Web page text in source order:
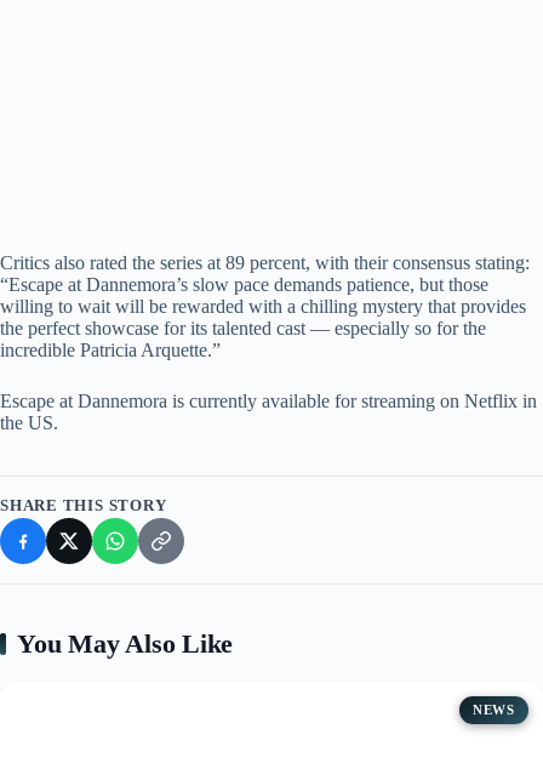
Critics also rated the series at 89 percent, with their consensus stating:
“Escape at Dannemora’s slow pace demands patience, but those
willing to wait will be rewarded with a chilling mystery that provides
the perfect showcase for its talented cast — especially so for the
incredible Patricia Arquette.”
Escape at Dannemora is currently available for streaming on Netflix in
the US.
SHARE THIS STORY
You May Also Like
NEWS